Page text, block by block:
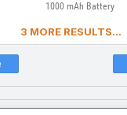
1000 mAh Battery
3 MORE RESULTS...